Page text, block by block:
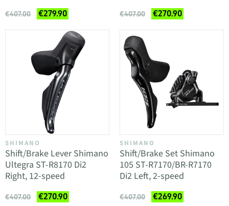
€407.00 €279.90 €407.00 €270.90
SHIMANO
Shift/Brake Lever Shimano
Ultegra ST-R8170 Di2
Right, 12-speed
€407.00 €270.90
SHIMANO
Shift/Brake Set Shimano
105 ST-R7170/BR-R7170
Di2 Left, 2-speed
€407.00 €269.90